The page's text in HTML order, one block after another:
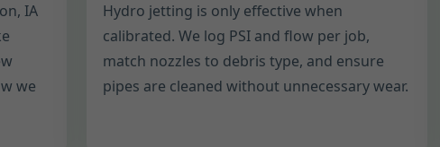
IA
we
Hydro jetting is only effective when
calibrated. We log PSI and flow per job,
match nozzles to debris type, and ensure
pipes are cleaned without unnecessary wear.